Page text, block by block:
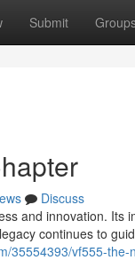
Submit
Discuss
and innovation.
continues to
35554393/vf555-the-